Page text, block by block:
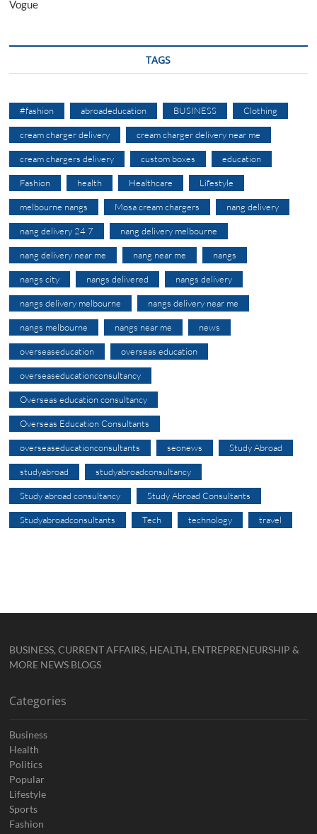
Vogue
TAGS
#fashion abroadeducation BUSINESS Clothing
cream charger delivery cream charger delivery near me
cream chargers delivery custom boxes education
Fashion health Healthcare Lifestyle
melbourne nangs Mosa cream chargers nang delivery
nang delivery 24 7 nang delivery melbourne
nang delivery near me nang near me nangs
nangs city nangs delivered nangs delivery
nangs delivery melbourne nangs delivery near me
nangs melbourne nangs near me news
overseaseducation overseas education
overseaseducationconsultancy
Overseas education consultancy
Overseas Education Consultants
overseaseducationconsultants seonews Study Abroad
studyabroad studyabroadconsultancy
Study abroad consultancy Study Abroad Consultants
Studyabroadconsultants Tech technology travel
BUSINESS, CURRENT AFFAIRS, HEALTH, ENTREPRENEURSHIP &
MORE NEWS BLOGS
Categories
Business
Health
Politics
Popular
Lifestyle
Sports
Fashion